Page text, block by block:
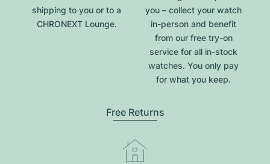
shipping to you or to a
CHRONEXT Lounge.
you – collect your watch
in-person and benefit
from our free try-on
service for all in-stock
watches. You only pay
for what you keep.
Free Returns